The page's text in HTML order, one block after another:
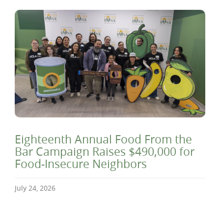
Eighteenth Annual Food From the
Bar Campaign Raises $490,000 for
Food-Insecure Neighbors
July 24, 2026